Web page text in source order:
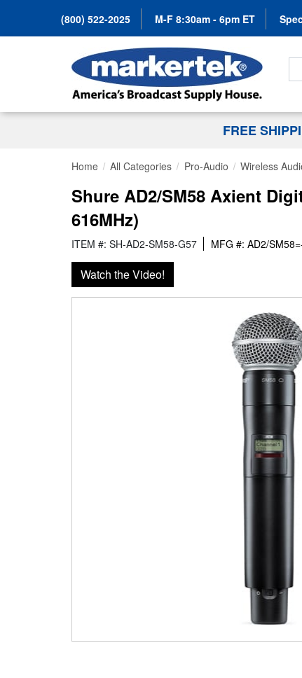
(800) 522-2025 M-F 8:30am - 6pm ET
FREE
Home All Categories Pro-Audio Wireless
Shure AD2/SM58 Axient
616MHz)
ITEM #: SH-AD2-SM58-G57 MFG #: AD2/
Watch the Video!